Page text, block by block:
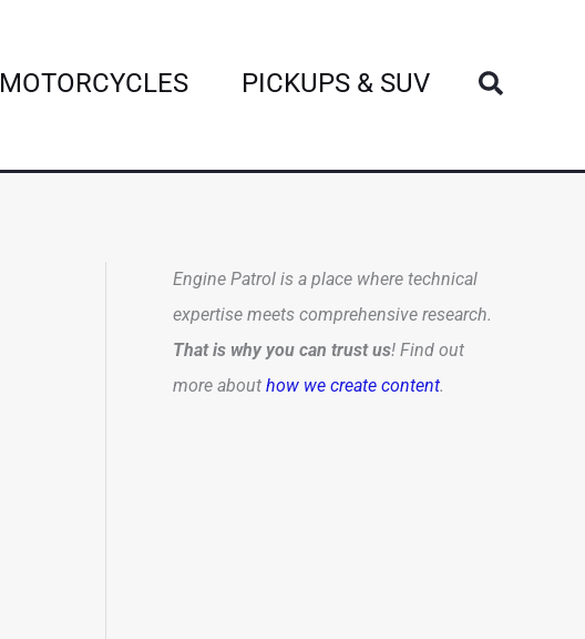
MOTORCYCLES PICKUPS & SUV Search
Engine Patrol is a place where technical
expertise meets comprehensive research.
That is why you can trust us! Find out
more about how we create content.